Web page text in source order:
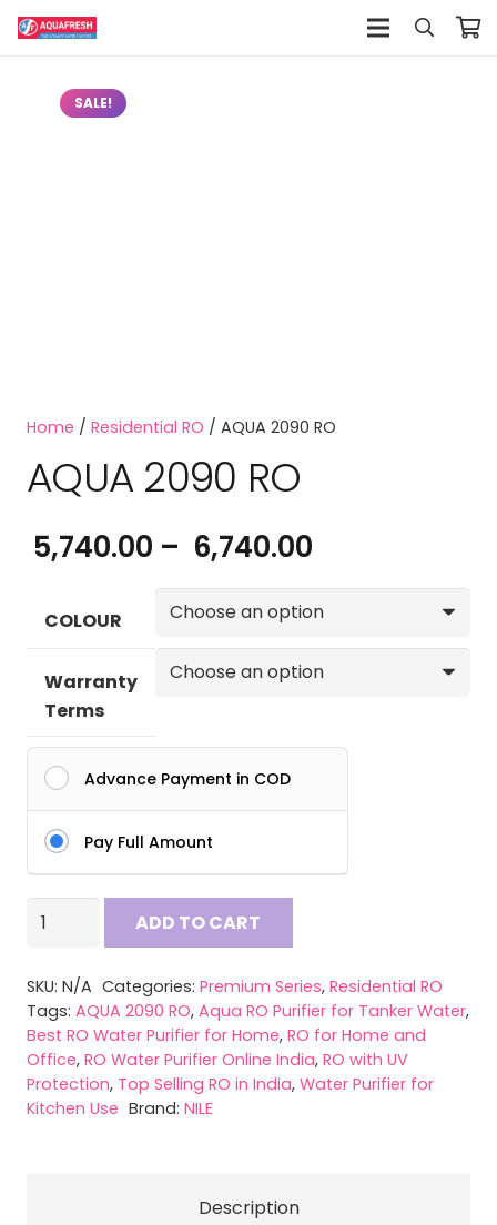
SALE!
Home / Residential RO / AQUA 2090 RO
AQUA 2090 RO
5,740.00 – 6,740.00
₹ 5,740.00
through
₹ 6,740.00
COLOUR
Warranty
Terms
Advance Payment in COD
Pay Full Amount
AQUA
quantity
ADD TO CART
SKU: N/A Categories: Premium Series, Residential RO
Tags: AQUA 2090 RO, Aqua RO Purifier for Tanker Water,
Best RO Water Purifier for Home, RO for Home and
Office, RO Water Purifier Online India, RO with UV
Protection, Top Selling RO in India, Water Purifier for
Kitchen Use Brand: NILE
Description